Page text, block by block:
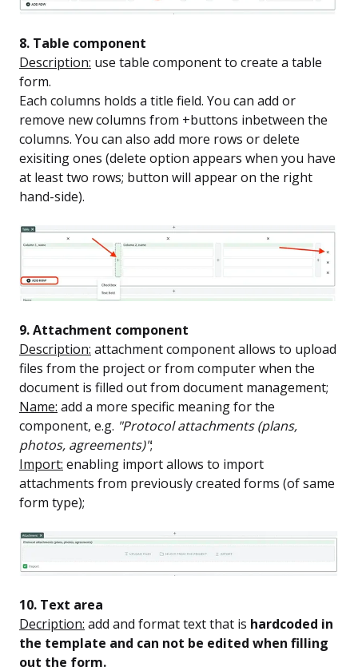
8. Table component
Description: use table component to create a table
form.
Each columns holds a title field. You can add or
remove new columns from +buttons inbetween the
columns. You can also add more rows or delete
exisiting ones (delete option appears when you have
at least two rows; button will appear on the right
hand-side).
9. Attachment component
Description: attachment component allows to upload
files from the project or from computer when the
document is filled out from document management;
Name: add a more specific meaning for the
component, e.g. "Protocol attachments (plans,
photos, agreements)";
Import: enabling import allows to import
attachments from previously created forms (of same
form type);
10. Text area
Decription: add and format text that is hardcoded in
the template and can not be edited when filling
out the form.